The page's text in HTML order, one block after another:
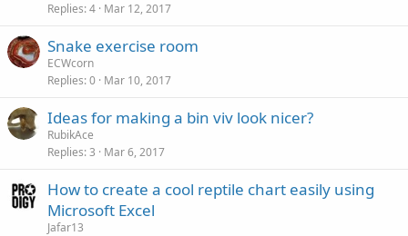
Replies 4 Mar 12, 2017
Snake exercise room
ECWcorn
Replies 0 Mar 10, 2017
Ideas for making a bin viv look nicer?
RubikAce
Replies 3 Mar 6, 2017
How to create a cool reptile chart easily using
Microsoft Excel
Jafar13